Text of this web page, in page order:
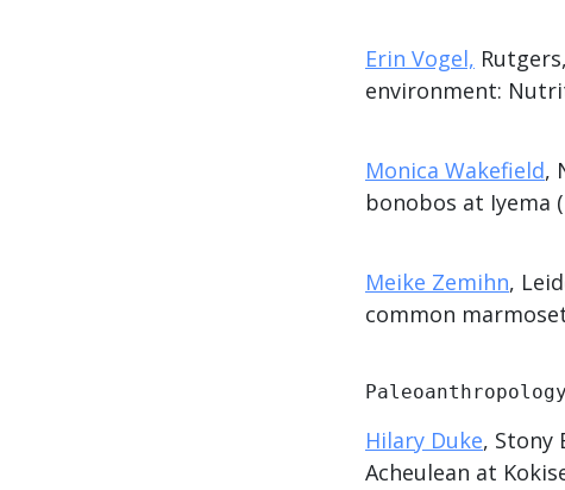
Erin Vogel,
environment:
Monica Wakefield,
bonobos at Iyema
Meike Zemihn,
common
Paleoanthropology
Hilary Duke, Stony
Acheulean at